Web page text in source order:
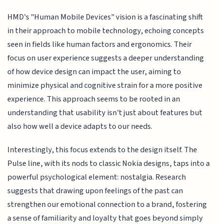
HMD's "Human Mobile Devices" vision is a fascinating shift
in their approach to mobile technology, echoing concepts
seen in fields like human factors and ergonomics. Their
focus on user experience suggests a deeper understanding
of how device design can impact the user, aiming to
minimize physical and cognitive strain for a more positive
experience. This approach seems to be rooted in an
understanding that usability isn't just about features but
also how well a device adapts to our needs.
Interestingly, this focus extends to the design itself. The
Pulse line, with its nods to classic Nokia designs, taps into a
powerful psychological element: nostalgia. Research
suggests that drawing upon feelings of the past can
strengthen our emotional connection to a brand, fostering
a sense of familiarity and loyalty that goes beyond simply